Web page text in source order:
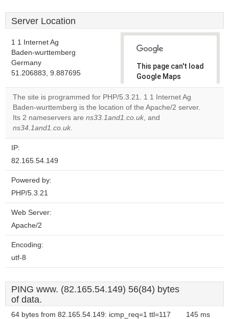
Server Location
1 1 Internet Ag
Baden-wurttemberg
Germany
51.206883, 9.887695
This page can't load
Google Maps
correctly.
Do you
own this
The site is programmed for PHP/5.3.21. 1 1 Internet Ag
Baden-wurttemberg is the location of the Apache/2 server.
Its 2 nameservers are ns33.1and1.co.uk, and
ns34.1and1.co.uk.
IP:
82.165.54.149
Powered by:
PHP/5.3.21
Web Server:
Apache/2
Encoding:
utf-8
PING www. (82.165.54.149) 56(84) bytes
of data.
64 bytes from 82.165.54.149: icmp_req=1 ttl=117 145 ms